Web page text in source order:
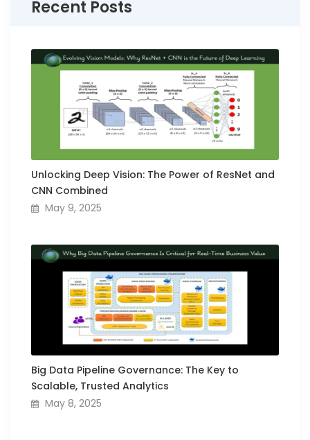
Recent Posts
Unlocking Deep Vision: The Power of ResNet and
CNN Combined
May 9, 2025
Big Data Pipeline Governance: The Key to
Scalable, Trusted Analytics
May 8, 2025